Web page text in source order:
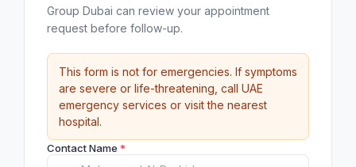
Group Dubai can review your appointment
request before follow-up.
This form is not for emergencies. If symptoms
are severe or life-threatening, call UAE
emergency services or visit the nearest
hospital.
Contact Name *